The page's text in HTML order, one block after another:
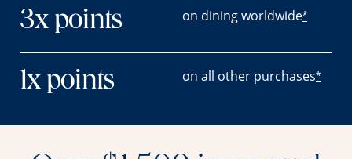
3x points on dining worldwide*
1x points on all other purchases*